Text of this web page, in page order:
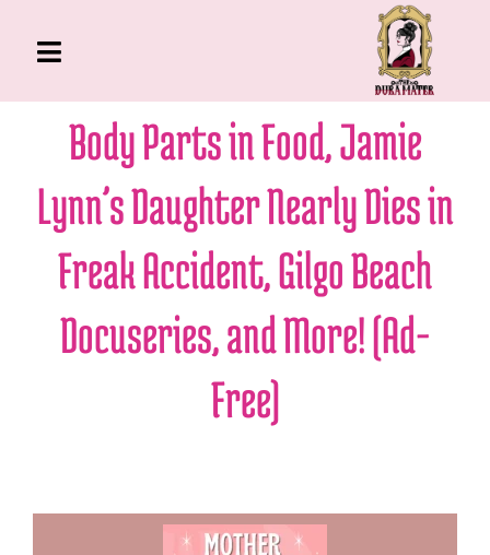
Toggle
Navigation The Gross Room
About Me
Book
Podcast
Shop
Account
Body Parts in Food, Jamie
Lynn’s Daughter Nearly Dies in
Freak Accident, Gilgo Beach
Docuseries, and More! (Ad-
Free)